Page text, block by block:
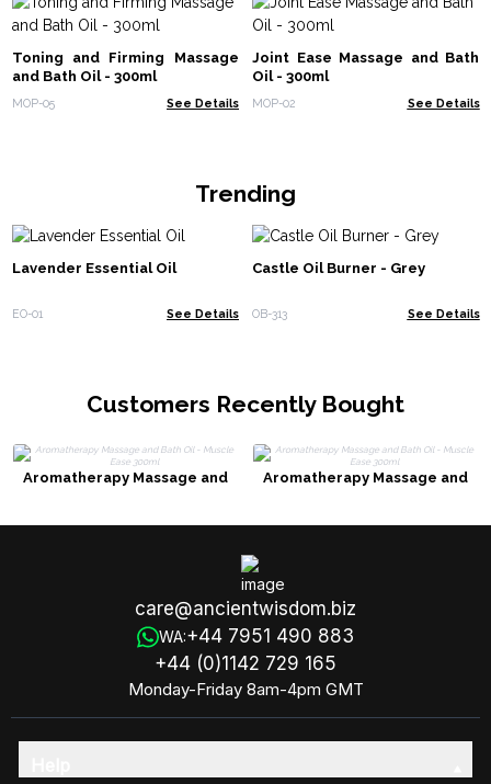
Toning and Firming Massage
and Bath Oil - 300ml
MOP-05 See Details
Joint Ease Massage and Bath
Oil - 300ml
MOP-02 See Details
Trending
Lavender Essential Oil
EO-01 See Details
Castle Oil Burner - Grey
OB-313 See Details
Customers Recently Bought
Aromatherapy Massage and
Aromatherapy Massage and
care@ancientwisdom.biz
WA:+44 7951 490 883
+44 (0)1142 729 165
Monday-Friday 8am-4pm GMT